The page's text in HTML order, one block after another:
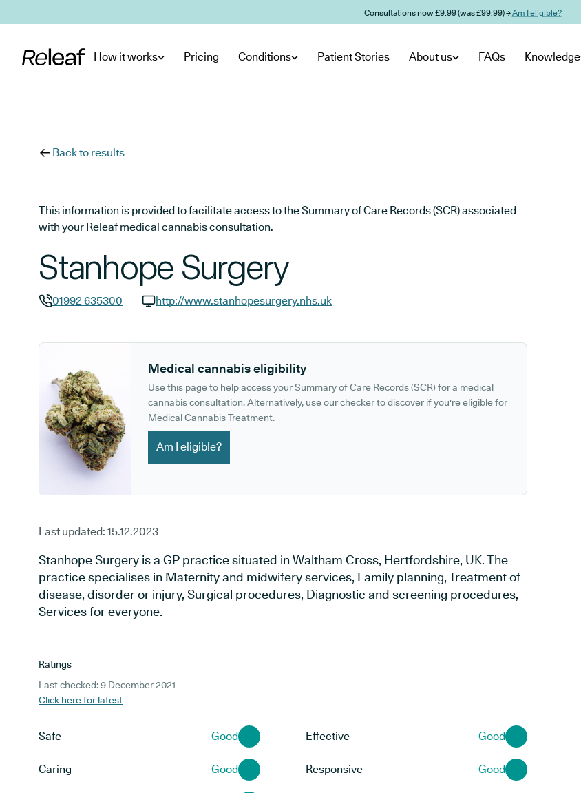
Consultations now £9.99 (was £99.99) →Am I eligible?
How it works Pricing Conditions Patient Stories About us FAQs Knowledge
Back to results
This information is provided to facilitate access to the Summary of Care Records (SCR) associated
with your Releaf medical cannabis consultation.
Stanhope Surgery
01992 635300
http://www.stanhopesurgery.nhs.uk
Medical cannabis eligibility
Use this page to help access your Summary of Care Records (SCR) for a medical
cannabis consultation. Alternatively, use our checker to discover if you're eligible for
Medical Cannabis Treatment.
Am I eligible?
Last updated: 15.12.2023
Stanhope Surgery is a GP practice situated in Waltham Cross, Hertfordshire, UK. The
practice specialises in Maternity and midwifery services, Family planning, Treatment of
disease, disorder or injury, Surgical procedures, Diagnostic and screening procedures,
Services for everyone.
Ratings
Last checked: 9 December 2021
Click here for latest
Safe Good Effective Good
Caring Good Responsive Good